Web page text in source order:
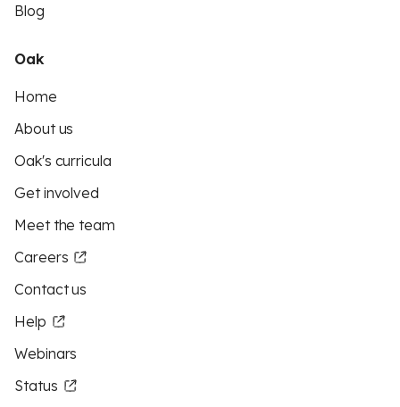
Blog
Oak
Home
About us
Oak's curricula
Get involved
Meet the team
Careers
Contact us
Help
Webinars
Status